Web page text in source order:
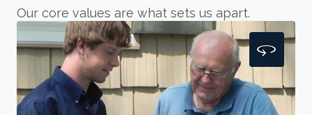
Our core values are what sets us apart.
360
360 Honorable
Our unwavering commitment to integrity is
the cornerstone of
our electrical, HVAC, heating